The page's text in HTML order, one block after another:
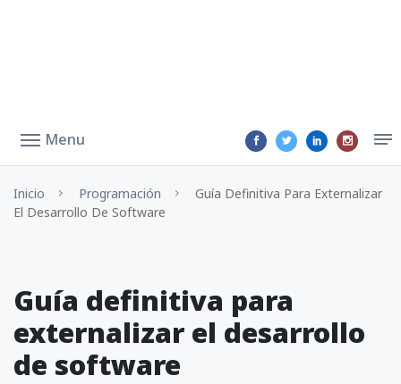
Menu
Inicio Programación
Guía Definitiva Para Externalizar
El Desarrollo De Software
Guía definitiva para
externalizar el desarrollo
de software